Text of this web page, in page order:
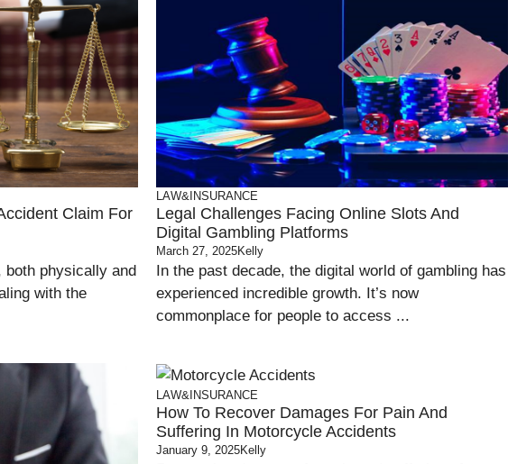
Claim For
both physically and
with the
LAW&INSURANCE
Legal Challenges Facing Online Slots And
Digital Gambling Platforms
March 27, 2025Kelly
In the past decade, the digital world of gambling has
experienced incredible growth. It’s now
commonplace for people to access ...
LAW&INSURANCE
How To Recover Damages For Pain And
Suffering In Motorcycle Accidents
January 9, 2025Kelly